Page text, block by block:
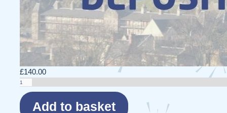
£140.00
Edinburgh
-
DepositAdd to basket